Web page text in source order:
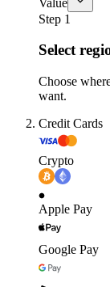
Step 1
Select
Choose
want.
Credit Cards
Crypto
Apple Pay
Google Pay